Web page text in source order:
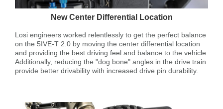
New Center Differential Location
Losi engineers worked relentlessly to get the perfect balance
on the 5IVE-T 2.0 by moving the center differential location
and providing the best driving feel and balance to the vehicle.
Additionally, reducing the "dog bone" angles in the drive train
provide better drivability with increased drive pin durability.